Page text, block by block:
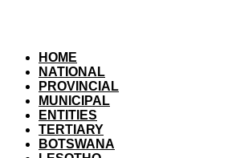
HOME
NATIONAL
PROVINCIAL
MUNICIPAL
ENTITIES
TERTIARY
BOTSWANA